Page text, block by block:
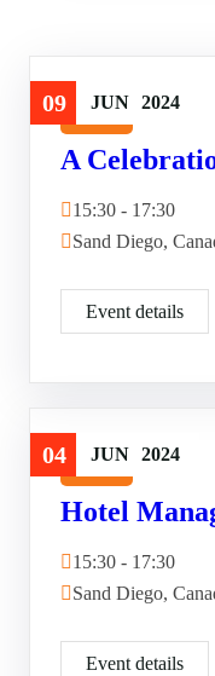
09 JUN 2024
A
15:30 - 17:30
Sand Diego,
Event details
04 JUN 2024
Hotel
15:30 - 17:30
Sand Diego,
Event details